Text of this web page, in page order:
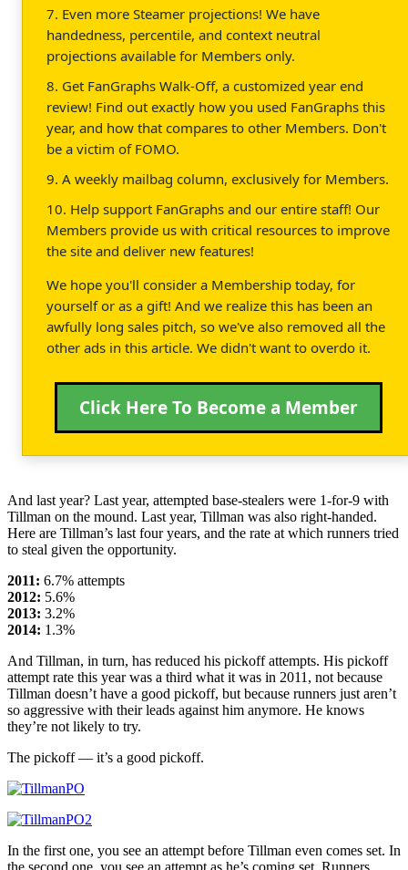
7. Even more Steamer projections! We have
handedness, percentile, and context neutral
projections available for Members only.
8. Get FanGraphs Walk-Off, a customized year end
review! Find out exactly how you used FanGraphs this
year, and how that compares to other Members. Don't
be a victim of FOMO.
9. A weekly mailbag column, exclusively for Members.
10. Help support FanGraphs and our entire staff! Our
Members provide us with critical resources to improve
the site and deliver new features!
We hope you'll consider a Membership today, for
yourself or as a gift! And we realize this has been an
awfully long sales pitch, so we've also removed all the
other ads in this article. We didn't want to overdo it.
Click Here To Become a Member
And last year? Last year, attempted base-stealers were 1-for-9 with
Tillman on the mound. Last year, Tillman was also right-handed.
Here are Tillman’s last four years, and the rate at which runners tried
to steal given the opportunity.
2011: 6.7% attempts
2012: 5.6%
2013: 3.2%
2014: 1.3%
And Tillman, in turn, has reduced his pickoff attempts. His pickoff
attempt rate this year was a third what it was in 2011, not because
Tillman doesn’t have a good pickoff, but because runners just aren’t
so aggressive with their leads against him anymore. He knows
they’re not likely to try.
The pickoff — it’s a good pickoff.
In the first one, you see an attempt before Tillman even comes set. In
the second one, you see an attempt as he’s coming set. Runners